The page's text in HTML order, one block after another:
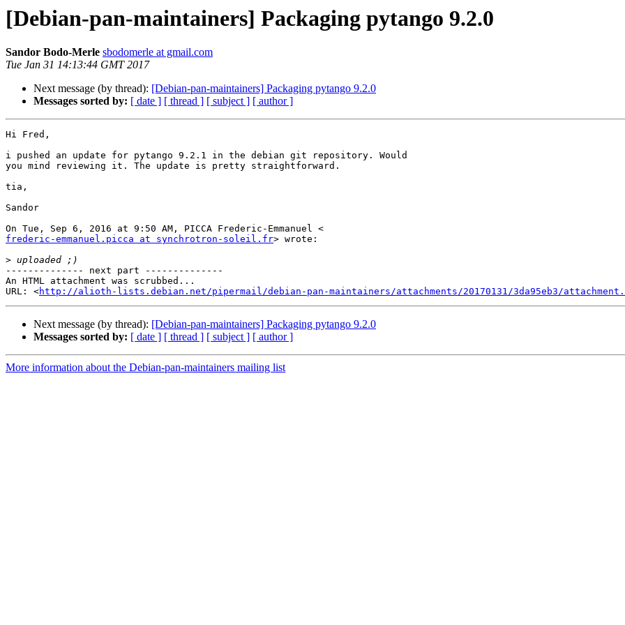
[Debian-pan-maintainers] Packaging pytango 9.2.0
Sandor Bodo-Merle sbodomerle at gmail.com
Tue Jan 31 14:13:44 GMT 2017
Next message (by thread): [Debian-pan-maintainers] Packaging pytango 9.2.0
Messages sorted by: [ date ] [ thread ] [ subject ] [ author ]
Hi Fred,
i pushed an update for pytango 9.2.1 in the debian git repository. Would
you mind reviewing it. The update is pretty straightforward.
tia,
Sandor
frederic-emmanuel.picca at synchrotron-soleil.fr> wrote:
>
-------------- next part --------------
An HTML attachment was scrubbed...
URL: <http://alioth-lists.debian.net/pipermail/debian-pan-maintainers/attachments/20170131/3da95eb3/
Next message (by thread): [Debian-pan-maintainers] Packaging pytango 9.2.0
Messages sorted by: [ date ] [ thread ] [ subject ] [ author ]
More information about the Debian-pan-maintainers mailing list